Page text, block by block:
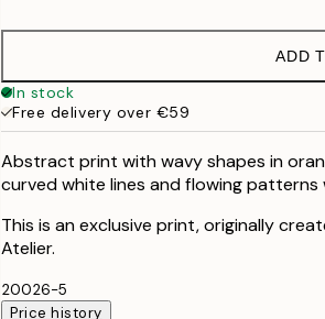
100x150 cm
ADD
In stock
Free delivery over €59
Abstract print with wavy shapes in
curved white lines and flowing
This is an exclusive print, originally
Atelier.
20026-5
Price history